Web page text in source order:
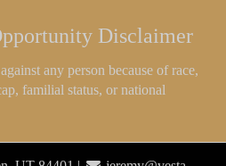
Disclaimer
any person because of race,
familial status, or national